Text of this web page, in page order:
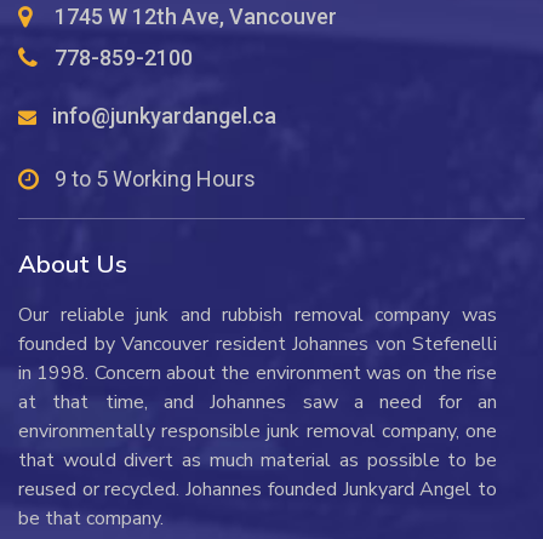
1745 W 12th Ave, Vancouver
778-859-2100
info@junkyardangel.ca
9 to 5 Working Hours
About Us
Our reliable junk and rubbish removal company was
founded by Vancouver resident Johannes von Stefenelli
in 1998. Concern about the environment was on the rise
at that time, and Johannes saw a need for an
environmentally responsible junk removal company, one
that would divert as much material as possible to be
reused or recycled. Johannes founded Junkyard Angel to
be that company.